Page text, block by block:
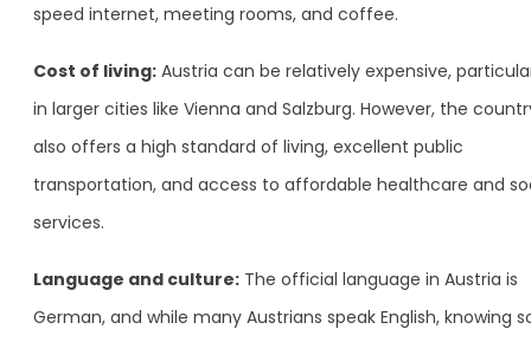
speed internet, meeting rooms, and coffee.
Cost of living: Austria can be relatively expensive,
in larger cities like Vienna and Salzburg. However, the
also offers a high standard of living, excellent public
transportation, and access to affordable healthcare and
services.
Language and culture: The official language in Austria is
German, and while many Austrians speak English, knowing